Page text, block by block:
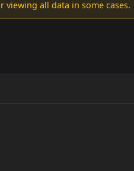
all data in some cases.